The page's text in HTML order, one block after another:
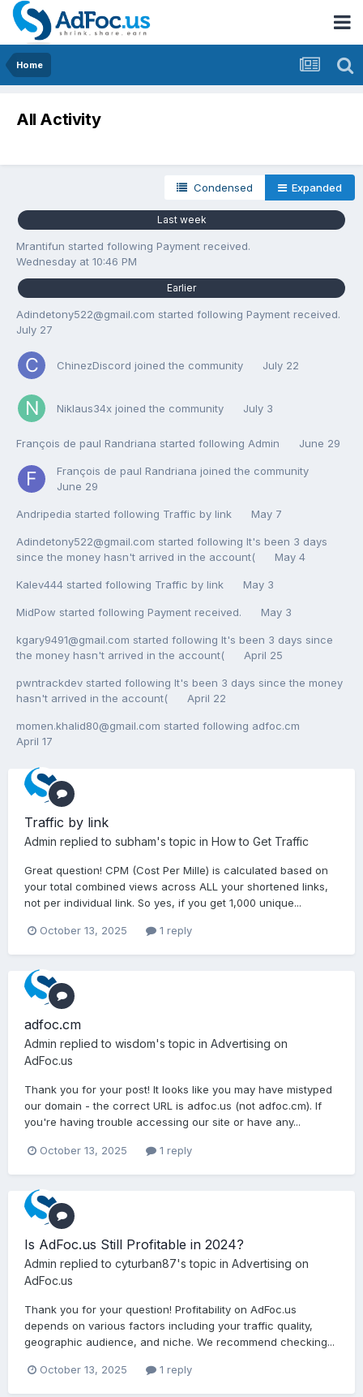
Home
All Activity
Condensed Expanded
Last week
Mrantifun started following Payment received.
Wednesday at 10:46 PM
Earlier
Adindetony522@gmail.com started following Payment received.
July 27
ChinezDiscord joined the community July 22
Niklaus34x joined the community July 3
François de paul Randriana started following Admin June 29
François de paul Randriana joined the community
June 29
Andripedia started following Traffic by link May 7
Adindetony522@gmail.com started following It's been 3 days
since the money hasn't arrived in the account(
May 4
Kalev444 started following Traffic by link May 3
MidPow started following Payment received. May 3
kgary9491@gmail.com started following It's been 3 days since
the money hasn't arrived in the account(
April 25
pwntrackdev started following It's been 3 days since the money
hasn't arrived in the account(
April 22
momen.khalid80@gmail.com started following adfoc.cm
April 17
Traffic by link
Admin replied to subham's topic in How to Get Traffic
Great question! CPM (Cost Per Mille) is calculated based on
your total combined views across ALL your shortened links,
not per individual link. So yes, if you get 1,000 unique...
October 13, 2025 1 reply
adfoc.cm
Admin replied to wisdom's topic in Advertising on
AdFoc.us
Thank you for your post! It looks like you may have mistyped
our domain - the correct URL is adfoc.us (not adfoc.cm). If
you're having trouble accessing our site or have any...
October 13, 2025 1 reply
Is AdFoc.us Still Profitable in 2024?
Admin replied to cyturban87's topic in Advertising on
AdFoc.us
Thank you for your question! Profitability on AdFoc.us
depends on various factors including your traffic quality,
geographic audience, and niche. We recommend checking...
October 13, 2025 1 reply